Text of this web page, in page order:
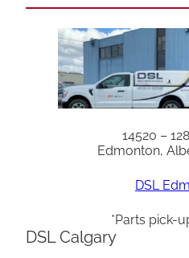
14520 –
Edmonton,
DSL
*Parts pick-
DSL Calgary